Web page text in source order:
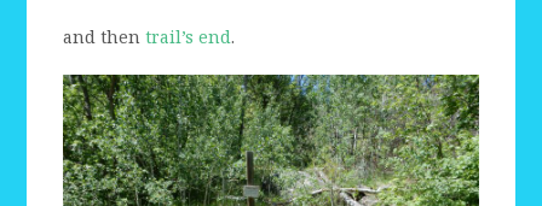
and thentrail’s end.